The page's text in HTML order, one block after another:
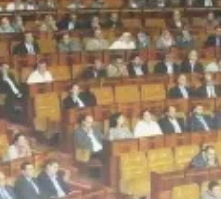
RECENT POSTS
business
Tunisia Holds Crown as Top
Maghreb...
business
Tunisia’s Tourism Revenues Soar
to Record...
Culture
Timeless Melodies Echo at
Carthage: Mayada...
TRENDING CATEGORIES
Recent News
4832 Articles